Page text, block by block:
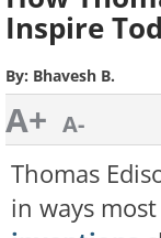
Inspire
By: Bhavesh B.
A+ A-
Thomas
in ways